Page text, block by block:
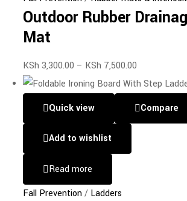
Outdoor Rubber
Mat
KSh 3,300.00 – KSh 7,500.00
Quick view Compare
Add to wishlist
Read more
Fall Prevention/ Ladders